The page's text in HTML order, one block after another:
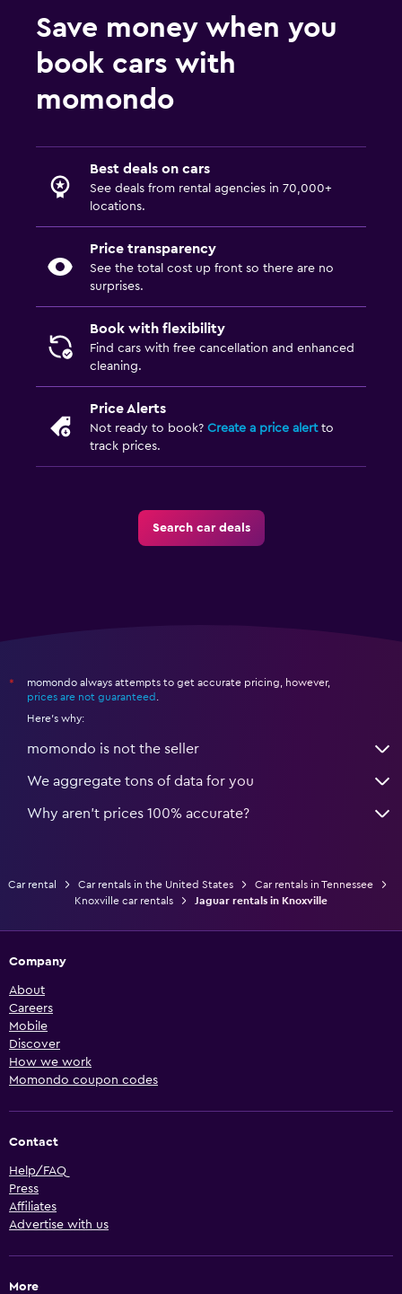
Save money when you
book cars with
momondo
Best deals on cars
See deals from rental agencies in 70,000+
locations.
Price transparency
See the total cost up front so there are no
surprises.
Book with flexibility
Find cars with free cancellation and enhanced
cleaning.
Price Alerts
Not ready to book? Create a price alertto
track prices.
Search car deals
*
momondo always attempts to get accurate pricing, however,
prices are not guaranteed
Here's why:
momondo is not the seller
We aggregate tons of data for you
Why aren’t prices 100% accurate?
Car rental Car rentals in the United States
Car rentals in Tennessee
Knoxville car rentals
Jaguar rentals in Knoxville
Company
About
Careers
Mobile
Discover
How we work
Momondo coupon codes
Contact
Help/FAQ
Press
Affiliates
Advertise with us
More